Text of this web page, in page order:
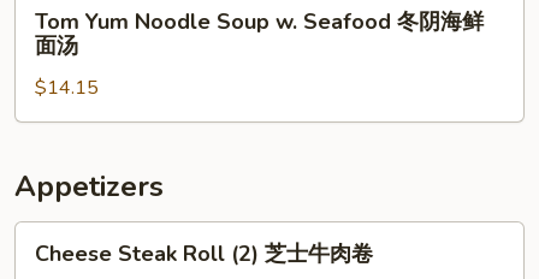
Chicken
Yum
Noodle
Soup
w.
冬
海
Tom Yum Noodle Soup w. Seafood 冬阴海鲜
面汤
$14.15
Appetizers
Steak
Cheese Steak Roll (2) 芝士牛肉卷